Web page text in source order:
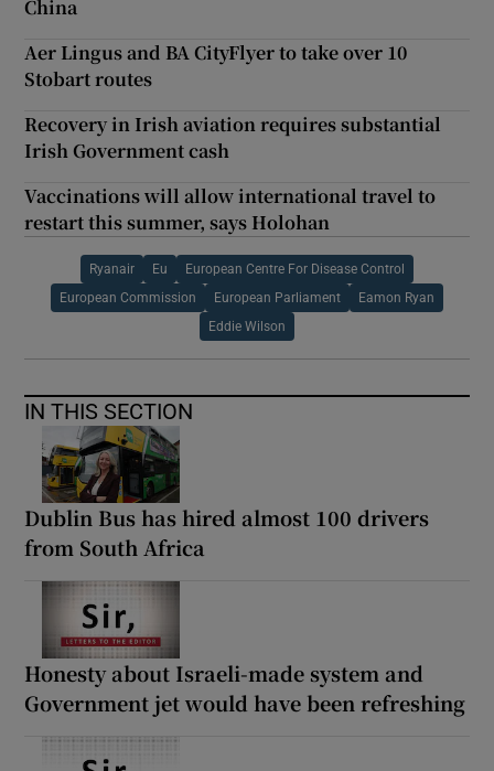
China
Aer Lingus and BA CityFlyer to take over 10
Stobart routes
Recovery in Irish aviation requires substantial
Irish Government cash
Vaccinations will allow international travel to
restart this summer, says Holohan
Ryanair Eu European Centre For Disease Control
European Commission European Parliament Eamon Ryan
Eddie Wilson
IN THIS SECTION
Dublin Bus has hired almost 100 drivers
from South Africa
Honesty about Israeli-made system and
Government jet would have been refreshing